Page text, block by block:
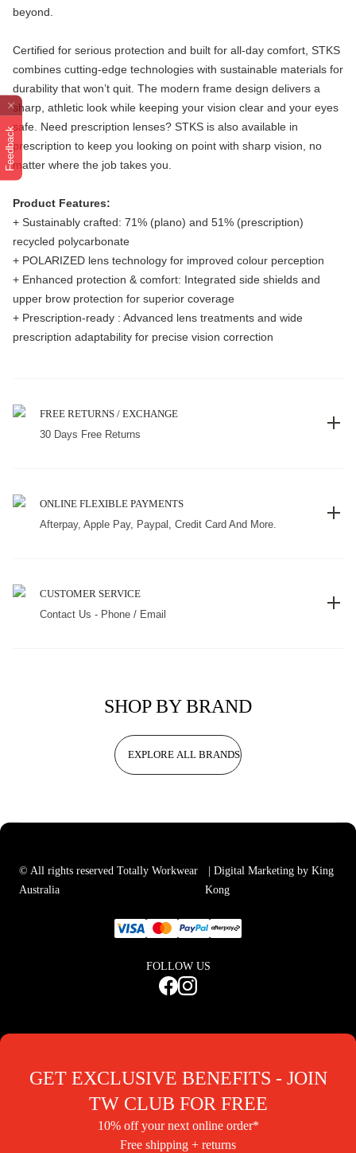
Feedback
beyond.
Certified for serious protection and built for all-day comfort, STKS
combines cutting-edge technologies with sustainable materials for
durability that won’t quit. The modern frame design delivers a
sharp, athletic look while keeping your vision clear and your eyes
safe. Need prescription lenses? STKS is also available in
prescription to keep you looking on point with sharp vision, no
matter where the job takes you.
Product Features:
+ Sustainably crafted: 71% (plano) and 51% (prescription)
recycled polycarbonate
+ POLARIZED lens technology for improved colour perception
+ Enhanced protection & comfort: Integrated side shields and
upper brow protection for superior coverage
+ Prescription-ready : Advanced lens treatments and wide
prescription adaptability for precise vision correction
FREE RETURNS / EXCHANGE
30 Days Free Returns
ONLINE FLEXIBLE PAYMENTS
Afterpay, Apple Pay, Paypal, Credit Card And More.
CUSTOMER SERVICE
Contact Us - Phone / Email
SHOP BY BRAND
EXPLORE ALL BRANDS
© All rights reserved Totally Workwear
Australia
| Digital Marketing by King
Kong
FOLLOW US
GET EXCLUSIVE BENEFITS - JOIN
TW CLUB FOR FREE
10% off your next online order*
Free shipping + returns